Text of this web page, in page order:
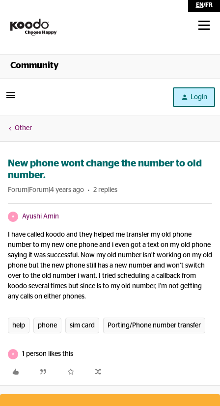
EN/FR
Shop
Community
Login
Other
New phone wont change the number to old
number.
Forum|Forum|4 years ago 2 replies
A Ayushi Amin
I have called koodo and they helped me transfer my old phone
number to my new one phone and i even got a text on my old phone
saying it was successful. Now my old number isn’t working on my old
phone but the new phone still has a new number and won’t switch
over to the old number i want. I tried scheduling a callback from
koodo several times but since is to my old number, i’m not getting
any calls on either phones.
help phone sim card Porting/Phone number transfer
A 1 person likes this